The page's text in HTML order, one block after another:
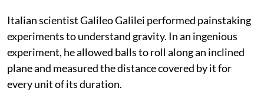
Italian scientist Galileo Galilei performed painstaking
experiments to understand gravity. In an ingenious
experiment, he allowed balls to roll along an inclined
plane and measured the distance covered by it for
every unit of its duration.